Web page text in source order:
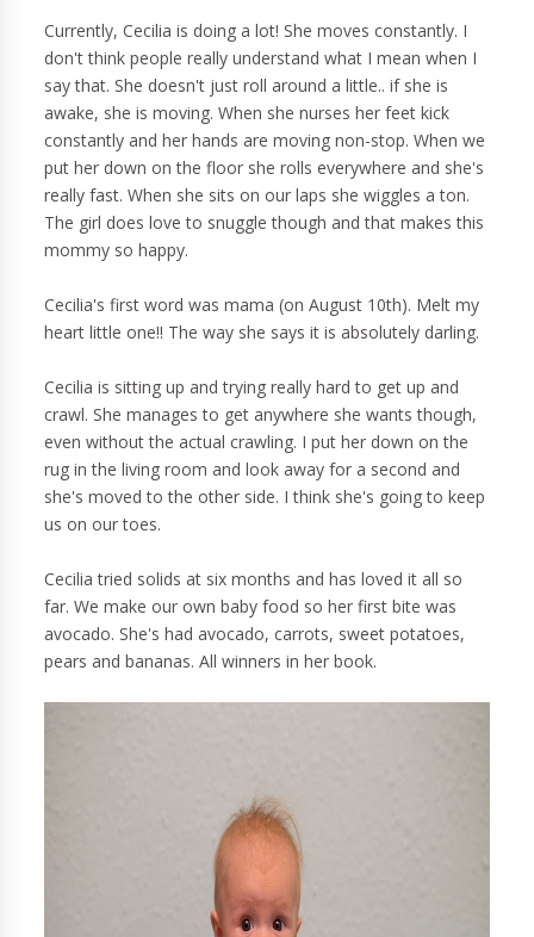
Currently, Cecilia is doing a lot! She moves constantly. I
don't think people really understand what I mean when I
say that. She doesn't just roll around a little.. if she is
awake, she is moving. When she nurses her feet kick
constantly and her hands are moving non-stop. When we
put her down on the floor she rolls everywhere and she's
really fast. When she sits on our laps she wiggles a ton.
The girl does love to snuggle though and that makes this
mommy so happy.
Cecilia's first word was mama (on August 10th). Melt my
heart little one!! The way she says it is absolutely darling.
Cecilia is sitting up and trying really hard to get up and
crawl. She manages to get anywhere she wants though,
even without the actual crawling. I put her down on the
rug in the living room and look away for a second and
she's moved to the other side. I think she's going to keep
us on our toes.
Cecilia tried solids at six months and has loved it all so
far. We make our own baby food so her first bite was
avocado. She's had avocado, carrots, sweet potatoes,
pears and bananas. All winners in her book.